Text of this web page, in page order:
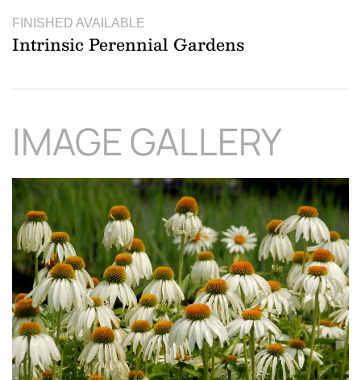
FINISHED AVAILABLE
Intrinsic Perennial Gardens
IMAGE GALLERY
Download Hi-Res